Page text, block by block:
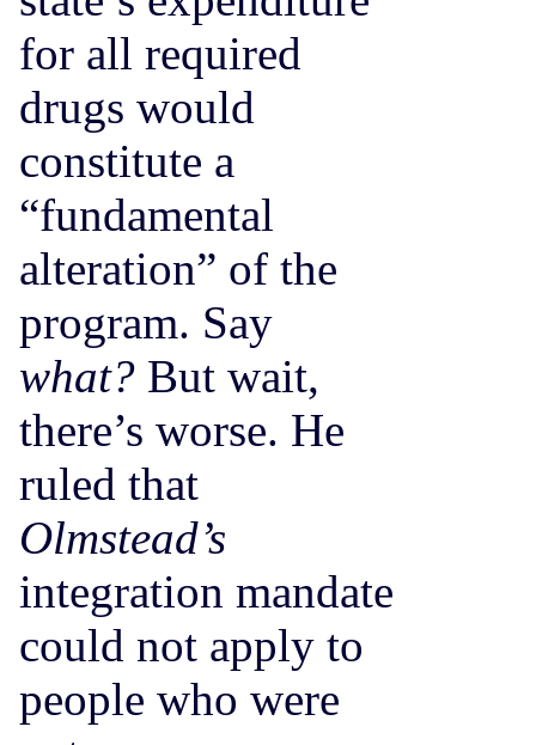
for all required
drugs would
constitute a
“fundamental
alteration” of the
program. Say
what? But wait,
there’s worse. He
ruled that
Olmstead’s
integration mandate
could not apply to
people who were